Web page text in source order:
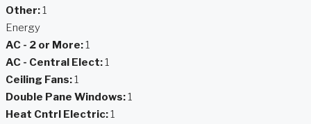
Other:1
Energy
AC - 2 or More:1
AC - Central Elect:1
Ceiling Fans:1
Double Pane Windows:1
Heat Cntrl Electric:1